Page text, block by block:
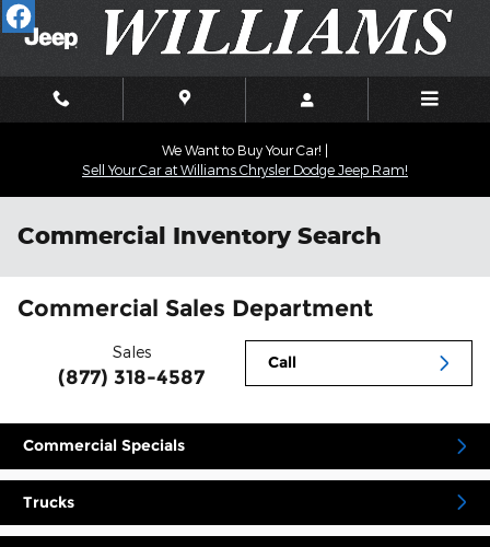
Skip to main content
We Want to Buy Your Car! |
Sell Your Car at Williams Chrysler Dodge Jeep Ram!
Commercial Inventory Search
Commercial Sales Department
Call
Sales
(877) 318-4587
Commercial Specials
Trucks